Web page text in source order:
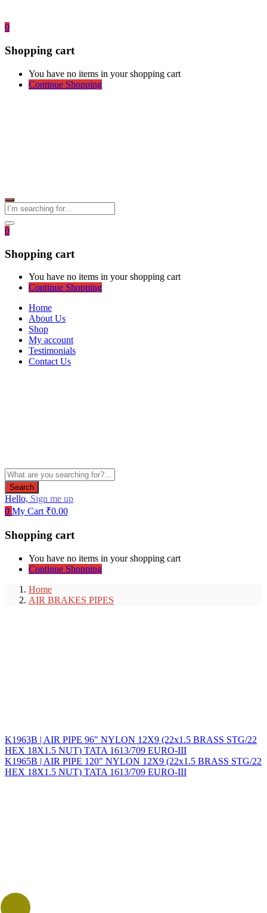
0
Shopping cart
You have no items in your shopping cart
Continue Shopping
0
Shopping cart
You have no items in your shopping cart
Continue Shopping
Home
About Us
Shop
My account
Testimonials
Contact Us
Search
Hello, Sign me up
0 My Cart ₹0.00
Shopping cart
You have no items in your shopping cart
Continue Shopping
Home
AIR BRAKES PIPES
K1963B | AIR PIPE 96" NYLON 12X9 (22x1.5 BRASS STG/22
HEX 18X1.5 NUT) TATA 1613/709 EURO-III
K1965B | AIR PIPE 120" NYLON 12X9 (22x1.5 BRASS STG/22
HEX 18X1.5 NUT) TATA 1613/709 EURO-III